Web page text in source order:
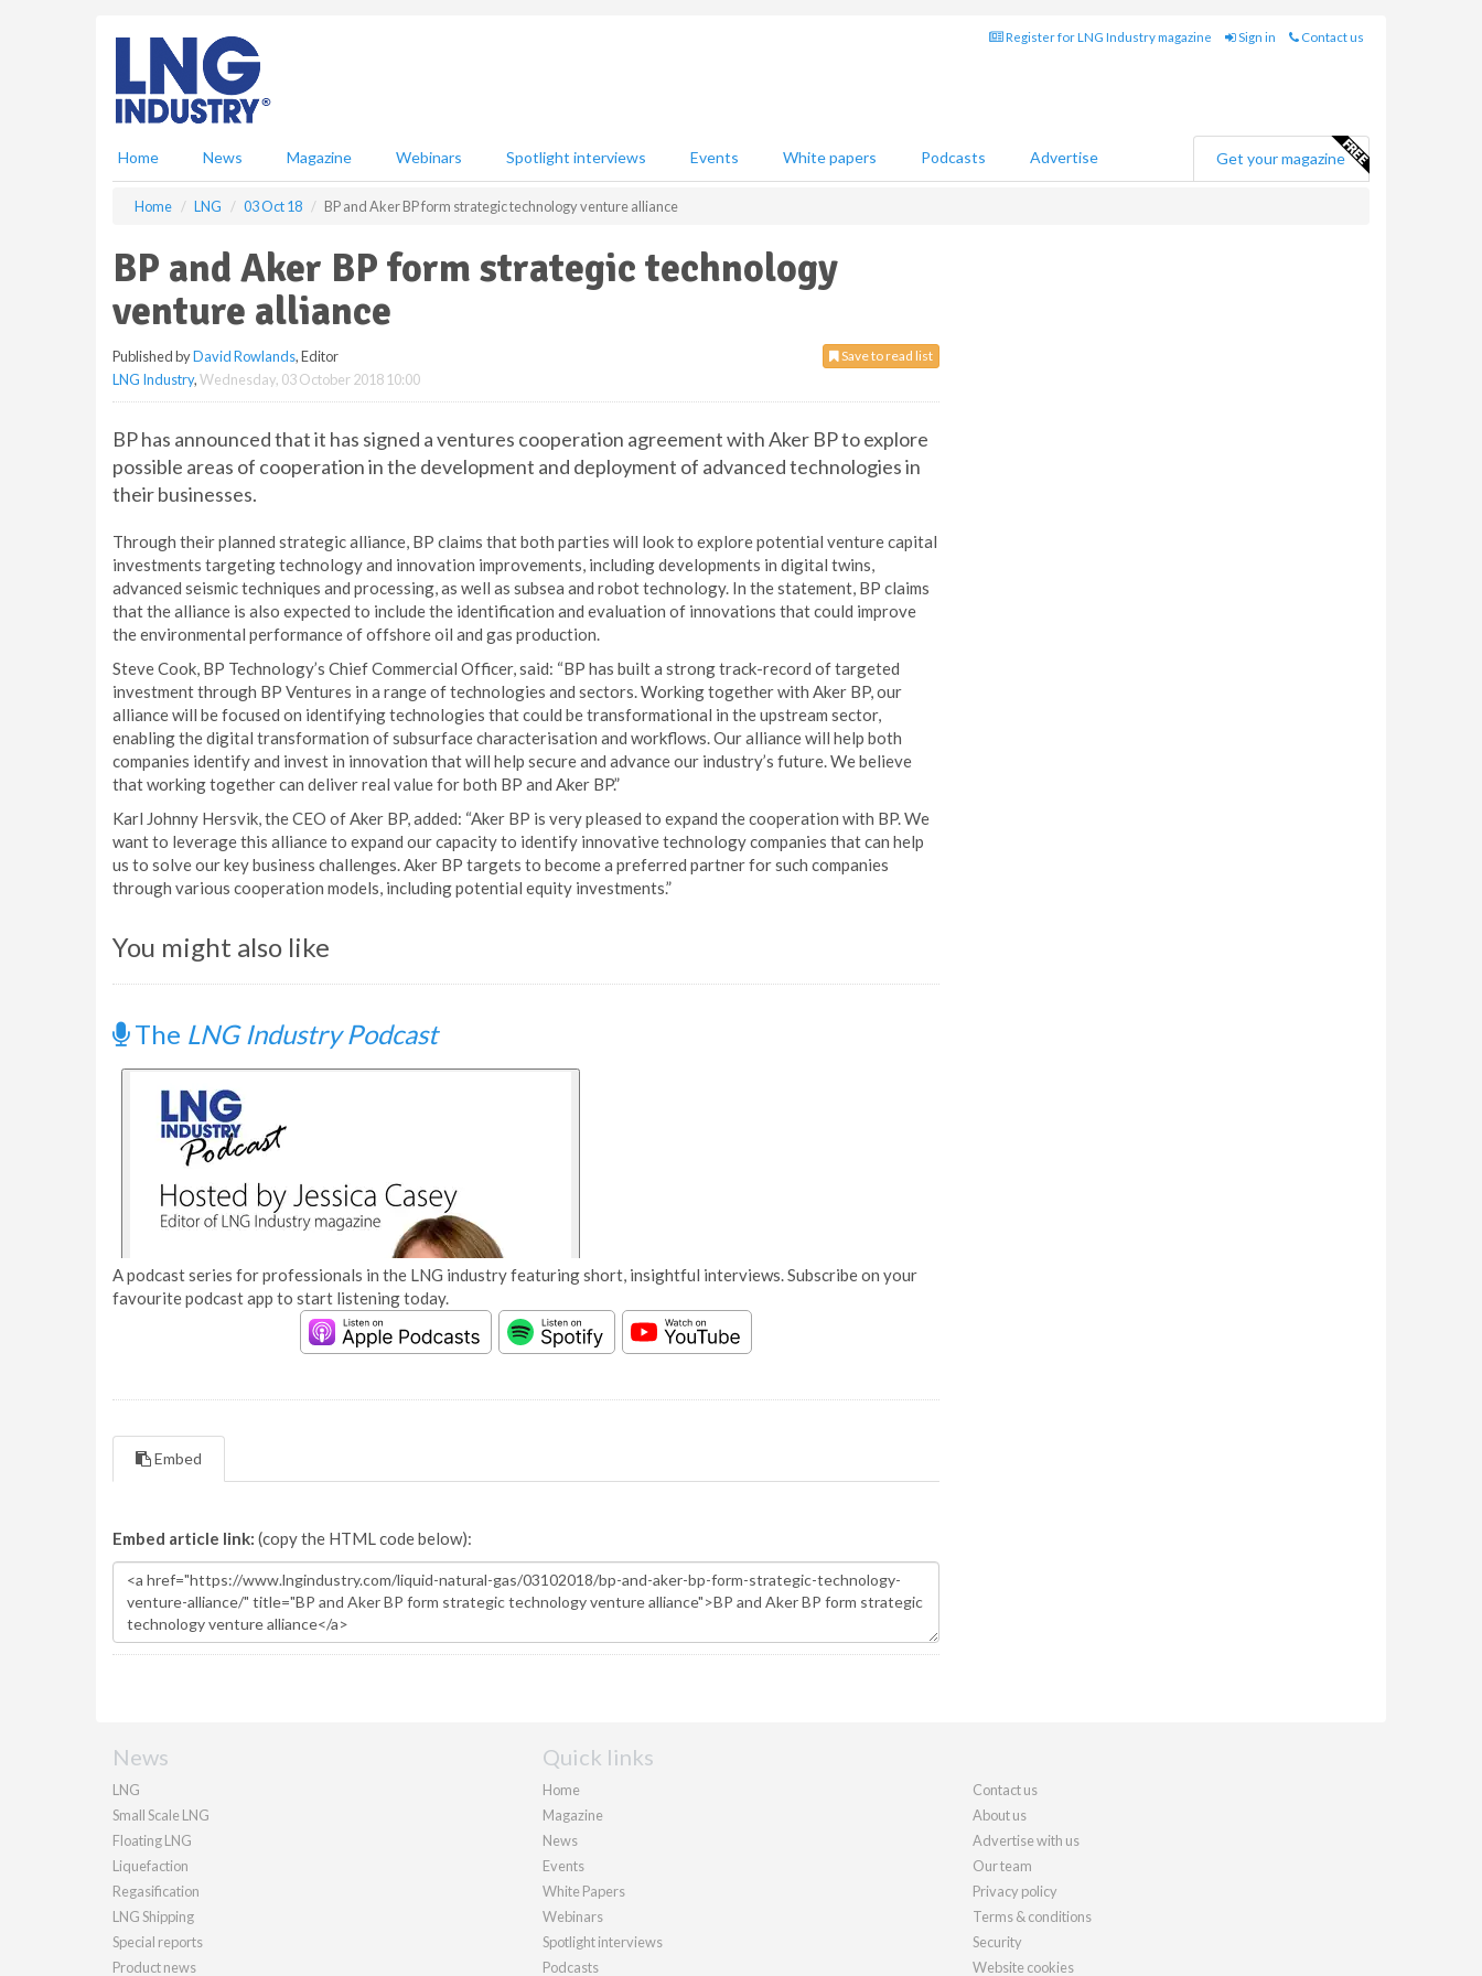
Register for LNG Industry magazine Sign in Contact us
Home News Magazine Webinars Spotlight interviews Events White papers Podcasts Advertise Get your magazine
Home LNG 03 Oct 18 BP and Aker BP form strategic technology venture alliance
BP and Aker BP form strategic technology
venture alliance
Save to read list
Published byDavid Rowlands, Editor
LNG Industry,Wednesday, 03 October 2018 10:00
BP has announced that it has signed a ventures cooperation agreement with Aker BP to explore
possible areas of cooperation in the development and deployment of advanced technologies in
their businesses.
Through their planned strategic alliance, BP claims that both parties will look to explore potential venture capital
investments targeting technology and innovation improvements, including developments in digital twins,
advanced seismic techniques and processing, as well as subsea and robot technology. In the statement, BP claims
that the alliance is also expected to include the identification and evaluation of innovations that could improve
the environmental performance of offshore oil and gas production.
Steve Cook, BP Technology’s Chief Commercial Officer, said: “BP has built a strong track-record of targeted
investment through BP Ventures in a range of technologies and sectors. Working together with Aker BP, our
alliance will be focused on identifying technologies that could be transformational in the upstream sector,
enabling the digital transformation of subsurface characterisation and workflows. Our alliance will help both
companies identify and invest in innovation that will help secure and advance our industry’s future. We believe
that working together can deliver real value for both BP and Aker BP.”
Karl Johnny Hersvik, the CEO of Aker BP, added: “Aker BP is very pleased to expand the cooperation with BP. We
want to leverage this alliance to expand our capacity to identify innovative technology companies that can help
us to solve our key business challenges. Aker BP targets to become a preferred partner for such companies
through various cooperation models, including potential equity investments.”
You might also like
The LNG Industry Podcast
A podcast series for professionals in the LNG industry featuring short, insightful interviews. Subscribe on your
favourite podcast app to start listening today.
Embed
Embed article link: (copy the HTML code below):
News
LNG
Small Scale LNG
Floating LNG
Liquefaction
Regasification
LNG Shipping
Special reports
Product news
Quick links
Home
Magazine
News
Events
White Papers
Webinars
Spotlight interviews
Podcasts
Contact us
About us
Advertise with us
Our team
Privacy policy
Terms & conditions
Security
Website cookies